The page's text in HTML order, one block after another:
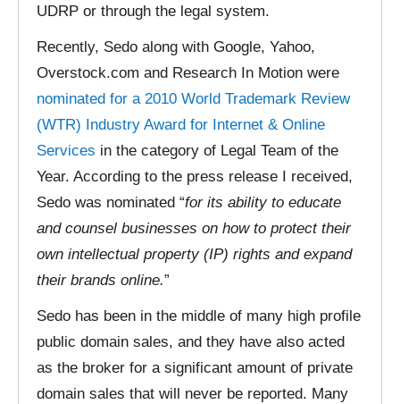
UDRP or through the legal system.
Recently, Sedo along with Google, Yahoo,
Overstock.com and Research In Motion were
nominated for a 2010 World Trademark Review
(WTR) Industry Award for Internet & Online
Services in the category of Legal Team of the
Year. According to the press release I received,
Sedo was nominated “for its ability to educate
and counsel businesses on how to protect their
own intellectual property (IP) rights and expand
their brands online.”
Sedo has been in the middle of many high profile
public domain sales, and they have also acted
as the broker for a significant amount of private
domain sales that will never be reported. Many